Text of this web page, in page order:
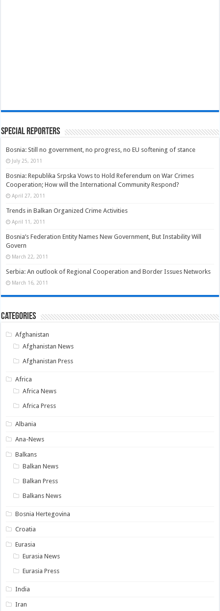
Special Reporters
Bosnia: Still no government, no progress, no EU softening of stance
July 25, 2011
Bosnia: Republika Srpska Vows to Hold Referendum on War Crimes
Cooperation; How will the International Community Respond?
April 27, 2011
Trends in Balkan Organized Crime Activities
April 11, 2011
Bosnia’s Federation Entity Names New Government, But Instability Will
Govern
March 22, 2011
Serbia: An outlook of Regional Cooperation and Border Issues Networks
March 16, 2011
Categories
Afghanistan
Afghanistan News
Afghanistan Press
Africa
Africa News
Africa Press
Albania
Ana-News
Balkans
Balkan News
Balkan Press
Balkans News
Bosnia Hertegovina
Croatia
Eurasia
Eurasia News
Eurasia Press
India
Iran